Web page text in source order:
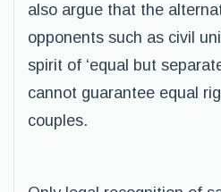
also argue that the
opponents such as civil
spirit of ‘equal but
cannot guarantee equal
couples.